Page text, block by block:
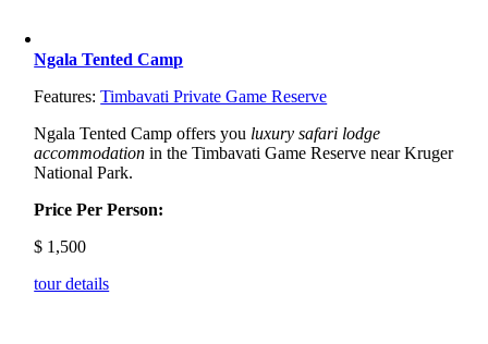
Ngala Tented Camp
Features:Timbavati Private Game Reserve
Ngala Tented Camp offers you luxury safari lodge
accommodation in the Timbavati Game Reserve near Kruger
National Park.
Price Per Person:
$ 1,500
tour details